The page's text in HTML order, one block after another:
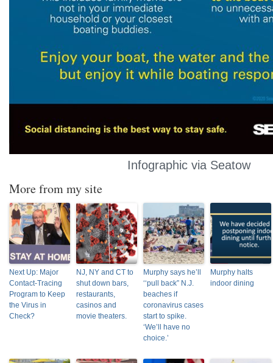
Infographic via Seatow
More from my site
Next Up: Major
Contact-Tracing
Program to Keep
the Virus in
Check?
NJ, NY and CT to
shut down bars,
restaurants,
casinos and
movie theaters.
Murphy says he’ll
‘‘pull back” N.J.
beaches if
coronavirus cases
start to spike.
‘We’ll have no
choice.’
Murphy halts
indoor dining